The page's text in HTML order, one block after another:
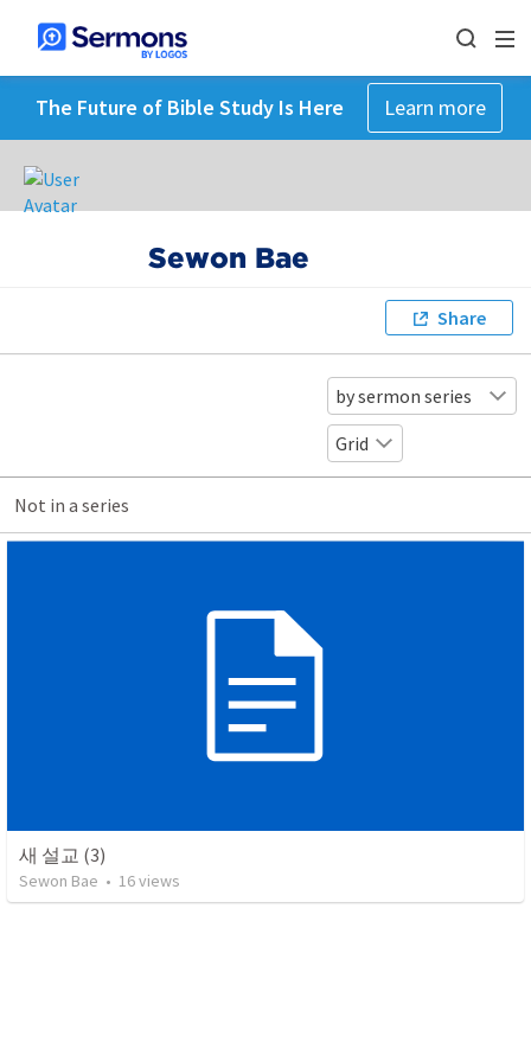
The Future of Bible Study Is Here Learn more
Sewon Bae
Share
by sermon series
Grid
Not in a series
새 설교 (3)
Sewon Bae • 16views